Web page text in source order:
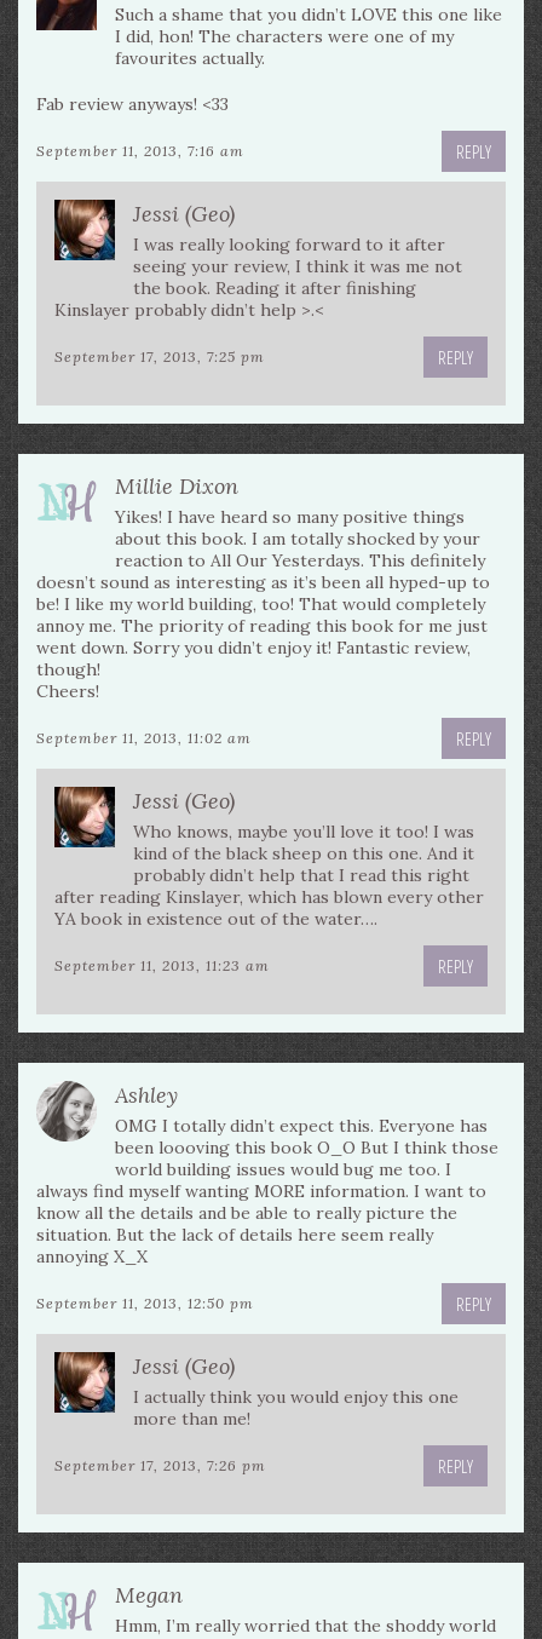
Such a shame that you didn’t LOVE this one like
I did, hon! The characters were one of my
favourites actually.
Fab review anyways! <33
September 11, 2013, 7:16 am REPLY
Jessi (Geo)
I was really looking forward to it after
seeing your review, I think it was me not
the book. Reading it after finishing
Kinslayer probably didn’t help >.<
September 17, 2013, 7:25 pm REPLY
Millie Dixon
Yikes! I have heard so many positive things
about this book. I am totally shocked by your
reaction to All Our Yesterdays. This definitely
doesn’t sound as interesting as it’s been all hyped-up to
be! I like my world building, too! That would completely
annoy me. The priority of reading this book for me just
went down. Sorry you didn’t enjoy it! Fantastic review,
though!
Cheers!
September 11, 2013, 11:02 am REPLY
Jessi (Geo)
Who knows, maybe you’ll love it too! I was
kind of the black sheep on this one. And it
probably didn’t help that I read this right
after reading Kinslayer, which has blown every other
YA book in existence out of the water….
September 11, 2013, 11:23 am REPLY
Ashley
OMG I totally didn’t expect this. Everyone has
been loooving this book O_O But I think those
world building issues would bug me too. I
always find myself wanting MORE information. I want to
know all the details and be able to really picture the
situation. But the lack of details here seem really
annoying X_X
September 11, 2013, 12:50 pm REPLY
Jessi (Geo)
I actually think you would enjoy this one
more than me!
September 17, 2013, 7:26 pm REPLY
Megan
Hmm, I’m really worried that the shoddy world